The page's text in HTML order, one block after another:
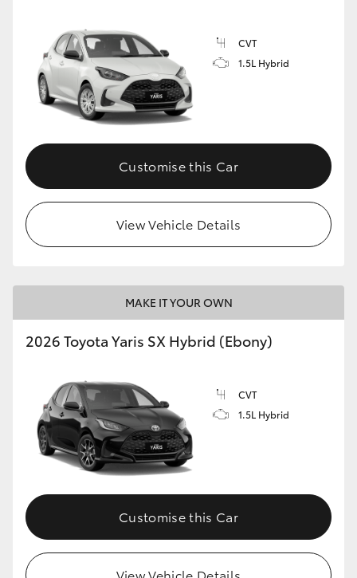
GR86
GR Corolla
GR Supra
Upcoming
HiLux GVM Upgrade Option
Toyota Warranty Advantage
Enquiries
CVT
1.5L Hybrid
Customise this Car
View Vehicle Details
MAKE IT YOUR OWN
2026 Toyota Yaris SX Hybrid (Ebony)
CVT
1.5L Hybrid
Customise this Car